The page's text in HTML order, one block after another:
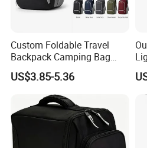
Custom Foldable Travel
Backpack Camping Bag
OEM ODM
US$3.85-5.36